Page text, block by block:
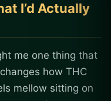
I’d Actually
me one thing that
how THC
mellow sitting on